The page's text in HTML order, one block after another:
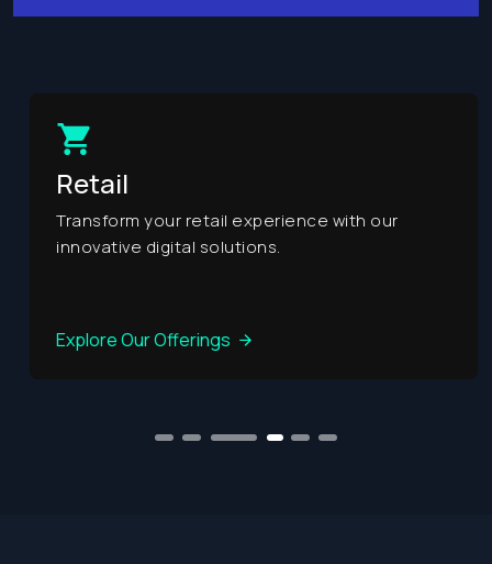
Retail
Transform your retail experience with our
innovative digital solutions.
Explore Our Offerings
1 2 3 5 6